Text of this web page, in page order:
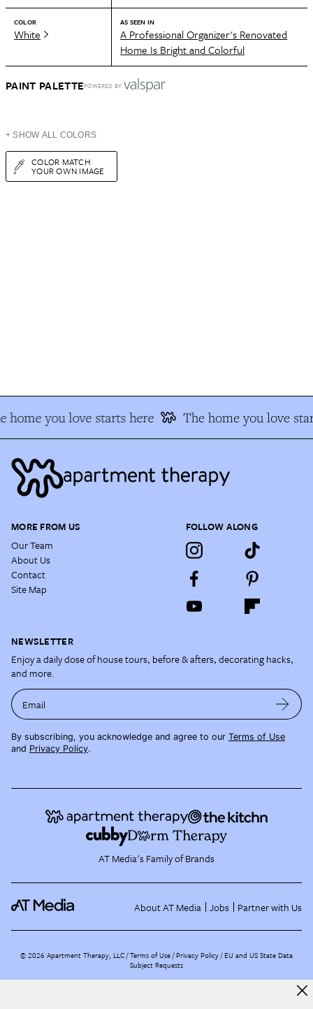
COLOR
White
AS SEEN IN
A Professional Organizer's Renovated
Home Is Bright and Colorful
PAINT PALETTEPOWERED BY
+ SHOW ALL COLORS
COLOR MATCH
YOUR OWN IMAGE
home you love starts here The home you love
MORE FROM US
Our Team
About Us
Contact
Site Map
FOLLOW ALONG
NEWSLETTER
Enjoy a daily dose of house tours, before & afters, decorating hacks,
and more.
Email
By subscribing, you acknowledge and agree to our Terms of Use
and Privacy Policy.
AT Media's Family of Brands
About AT Media Jobs Partner with Us
©2026 Apartment Therapy, LLC /Terms of Use Privacy Policy EU and US State Data
Subject Requests